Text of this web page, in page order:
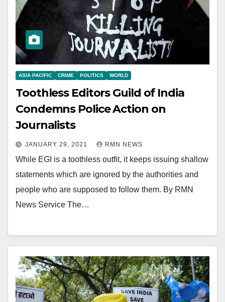
ASIA PACIFIC CRIME POLITICS WORLD
Toothless Editors Guild of India
Condemns Police Action on
Journalists
JANUARY 29, 2021 RMN NEWS
While EGI is a toothless outfit, it keeps issuing shallow
statements which are ignored by the authorities and
people who are supposed to follow them. By RMN
News Service The…